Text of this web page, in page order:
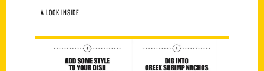
A LOOK INSIDE